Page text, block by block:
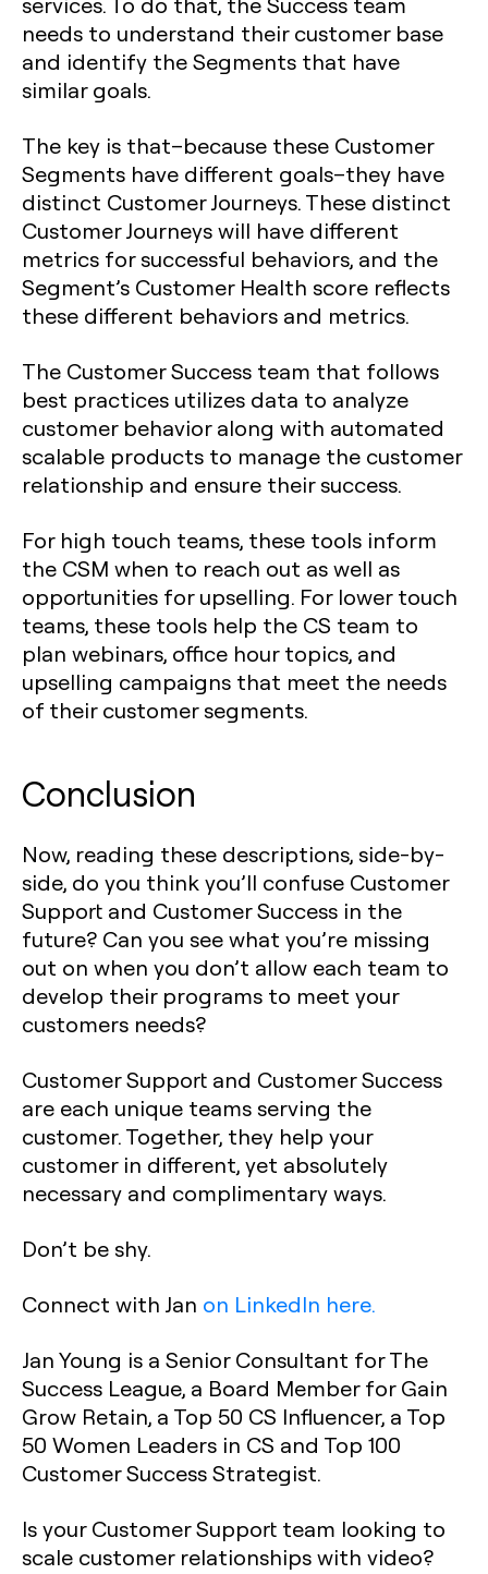
needs to understand their customer base
and identify the Segments that have
similar goals.
The key is that–because these Customer
Segments have different goals–they have
distinct Customer Journeys. These distinct
Customer Journeys will have different
metrics for successful behaviors, and the
Segment’s Customer Health score reflects
these different behaviors and metrics.
The Customer Success team that follows
best practices utilizes data to analyze
customer behavior along with automated
scalable products to manage the customer
relationship and ensure their success.
For high touch teams, these tools inform
the CSM when to reach out as well as
opportunities for upselling. For lower touch
teams, these tools help the CS team to
plan webinars, office hour topics, and
upselling campaigns that meet the needs
of their customer segments.
Conclusion
Now, reading these descriptions, side-by-
side, do you think you’ll confuse Customer
Support and Customer Success in the
future? Can you see what you’re missing
out on when you don’t allow each team to
develop their programs to meet your
customers needs?
Customer Support and Customer Success
are each unique teams serving the
customer. Together, they help your
customer in different, yet absolutely
necessary and complimentary ways.
Don’t be shy.
Connect with Jan on LinkedIn here.
Jan Young is a Senior Consultant for The
Success League, a Board Member for Gain
Grow Retain, a Top 50 CS Influencer, a Top
50 Women Leaders in CS and Top 100
Customer Success Strategist.
Is your Customer Support team looking to
scale customer relationships with video?